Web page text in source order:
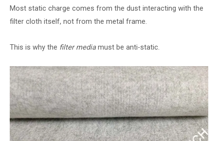
Most static charge comes from the dust interacting with the
filter cloth itself, not from the metal frame.
This is why the filter mediamust be anti-static.